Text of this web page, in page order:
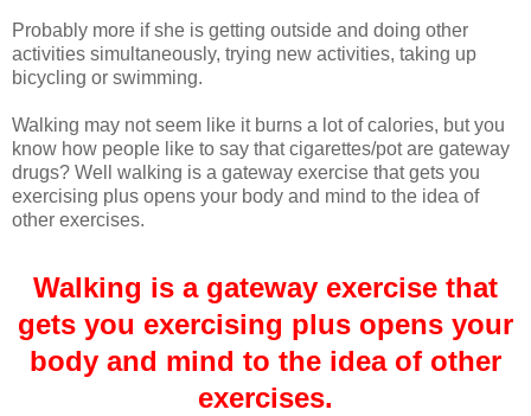
Probably more if she is getting outside and doing other
activities simultaneously, trying new activities, taking up
bicycling or swimming.
Walking may not seem like it burns a lot of calories, but you
know how people like to say that cigarettes/pot are gateway
drugs? Well walking is a gateway exercise that gets you
exercising plus opens your body and mind to the idea of
other exercises.
Walking is a gateway exercise that
gets you exercising plus opens your
body and mind to the idea of other
exercises.